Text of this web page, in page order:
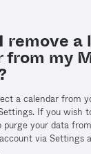
remove a
from my
a calendar from
If you wish
purge your data
via Settings